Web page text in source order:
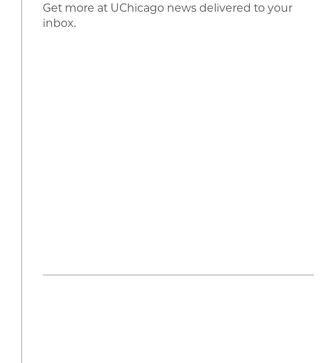
Get more at UChicago news delivered to your
inbox.